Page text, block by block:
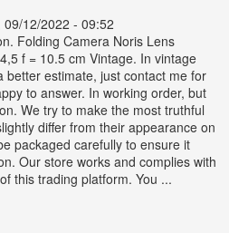
09/12/2022 - 09:52
Folding Camera Noris Lens
f = 10.5 cm Vintage. In vintage
better estimate, just contact me for
to answer. In working order, but
We try to make the most truthful
differ from their appearance on
packaged carefully to ensure it
Our store works and complies with
this trading platform. You ...